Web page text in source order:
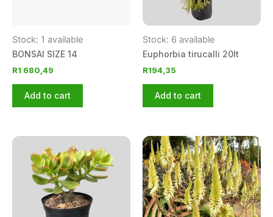
Stock: 1 available
BONSAI SIZE 14
R1 680,49
Add to cart
Stock: 6 available
Euphorbia tirucalli 20lt
R194,35
Add to cart